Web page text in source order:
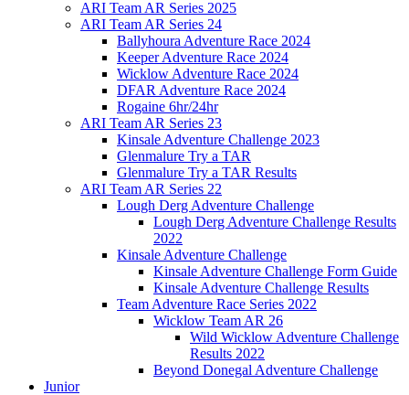
ARI Team AR Series 2025
ARI Team AR Series 24
Ballyhoura Adventure Race 2024
Keeper Adventure Race 2024
Wicklow Adventure Race 2024
DFAR Adventure Race 2024
Rogaine 6hr/24hr
ARI Team AR Series 23
Kinsale Adventure Challenge 2023
Glenmalure Try a TAR
Glenmalure Try a TAR Results
ARI Team AR Series 22
Lough Derg Adventure Challenge
Lough Derg Adventure Challenge Results
2022
Kinsale Adventure Challenge
Kinsale Adventure Challenge Form Guide
Kinsale Adventure Challenge Results
Team Adventure Race Series 2022
Wicklow Team AR 26
Wild Wicklow Adventure Challenge
Results 2022
Beyond Donegal Adventure Challenge
Junior